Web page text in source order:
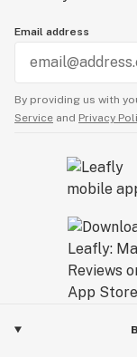
Email address
By providing us with
Service and Privacy